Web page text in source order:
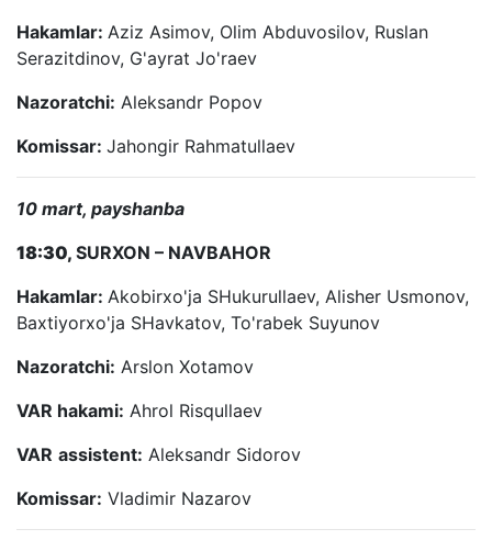
Hakamlar: Aziz Asimov, Olim Abduvosilov, Ruslan
Serazitdinov, G'ayrat Jo'raev
Nazoratchi: Aleksandr Popov
Komissar: Jahongir Rahmatullaev
10 mart, payshanba
18:30, SURXON – NAVBAHOR
Hakamlar: Akobirxo'ja SHukurullaev, Alisher Usmonov,
Baxtiyorxo'ja SHavkatov, To'rabek Suyunov
Nazoratchi: Arslon Xotamov
VAR hakami: Ahrol Risqullaev
VAR assistent: Aleksandr Sidorov
Komissar: Vladimir Nazarov